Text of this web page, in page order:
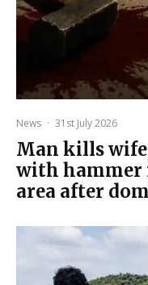
News · 31st July 2026
Man kills
with hammer
area after